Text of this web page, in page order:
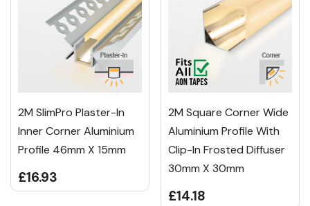
2M SlimPro Plaster-In
Inner Corner Aluminium
Profile 46mm X 15mm
£16.93
2M Square Corner Wide
Aluminium Profile With
Clip-In Frosted Diffuser
30mm X 30mm
£14.18